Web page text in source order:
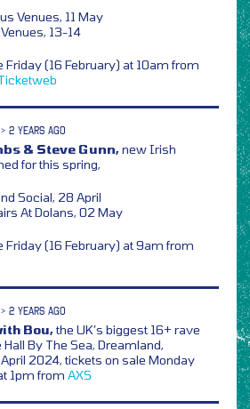
Venues, 11 May
13-14
Friday (16 February) at 10am from
2 YEARS AGO
& Steve Gunn,new Irish
for this spring,
Social, 28 April
At Dolans, 02 May
Friday (16 February) at 9am from
2 YEARS AGO
Bou,the UK’s biggest 16+ rave
By The Sea, Dreamland,
2024, tickets on sale Monday
1pm from AXS